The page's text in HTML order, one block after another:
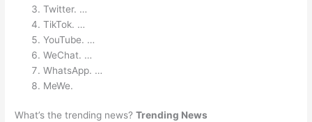
Twitter. …
TikTok. …
YouTube. …
WeChat. …
WhatsApp. …
MeWe.
What’s the trending news?Trending News